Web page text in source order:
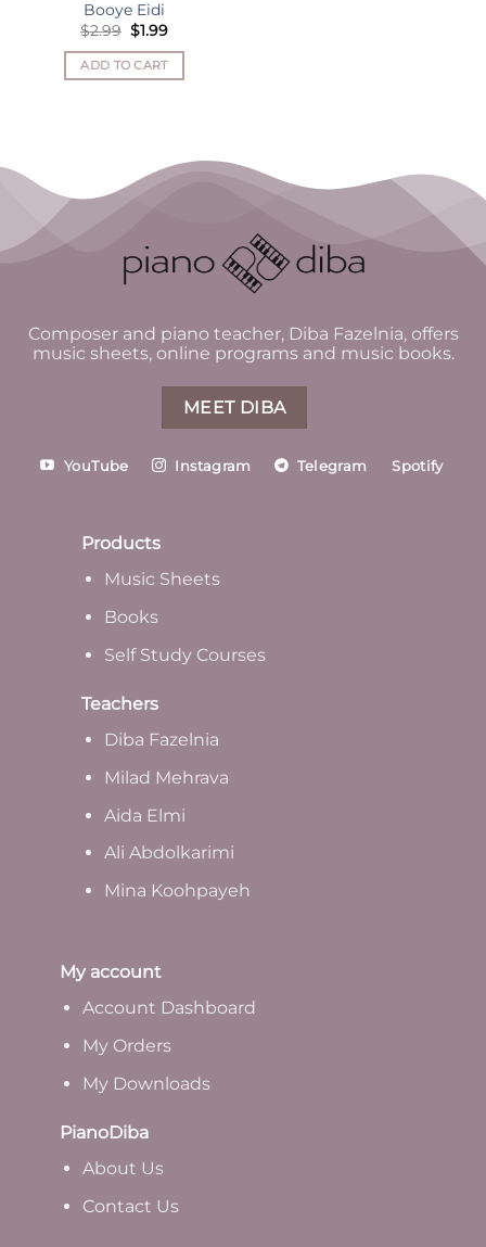
Booye Eidi
$2.99 Original
price
was:
$2.99.
$1.99Current
is:
ADD TO CART
Composer and piano teacher, Diba Fazelnia, offers
music sheets, online programs and music books.
MEET DIBA
YouTube Instagram Telegram Spotify
Products
Music Sheets
Books
Self Study Courses
Teachers
Diba Fazelnia
Milad Mehrava
Aida Elmi
Ali Abdolkarimi
Mina Koohpayeh
My account
Account Dashboard
My Orders
My Downloads
PianoDiba
About Us
Contact Us